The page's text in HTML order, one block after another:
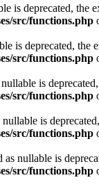
is deprecated, the
src/functions.php
is deprecated, the
src/functions.php
is
src/functions.php
is
src/functions.php
nullable is
src/functions.php